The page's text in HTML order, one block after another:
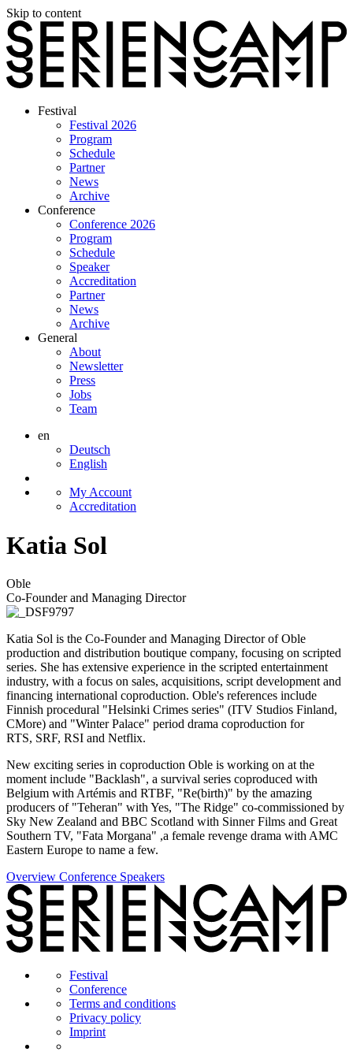
Skip to content
Festival
Festival 2026
Program
Schedule
Partner
News
Archive
Conference
Conference 2026
Program
Schedule
Speaker
Accreditation
Partner
News
Archive
General
About
Newsletter
Press
Jobs
Team
en
Deutsch
English
My Account
Accreditation
Katia Sol
Oble
Co-Founder and Managing Director
Katia Sol is the Co-Founder and Managing Director of Oble
production and distribution boutique company, focusing on scripted
series. She has extensive experience in the scripted entertainment
industry, with a focus on sales, acquisitions, script development and
financing international coproduction. Oble's references include
Finnish procedural "Helsinki Crimes series" (ITV Studios Finland,
CMore) and "Winter Palace" period drama coproduction for
RTS, SRF, RSI and Netflix.
New exciting series in coproduction Oble is working on at the
moment include "Backlash", a survival series coproduced with
Belgium with Artémis and RTBF, "Re(birth)" by the amazing
producers of "Teheran" with Yes, "The Ridge" co-commissioned by
Sky New Zealand and BBC Scotland with Sinner Films and Great
Southern TV, "Fata Morgana" ,a female revenge drama with AMC
Eastern Europe to name a few.
Overview Conference Speakers
Festival
Conference
Terms and conditions
Privacy policy
Imprint